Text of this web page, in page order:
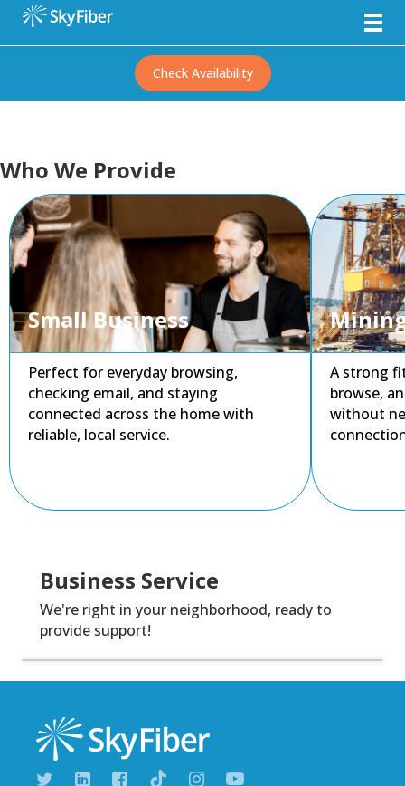
Check Availability
Who We Provide
Small Business
Perfect for everyday browsing,
checking email, and staying
connected across the home with
reliable, local service.
A strong
browse,
without
Business Service
We're right in your neighborhood, ready to
provide support!